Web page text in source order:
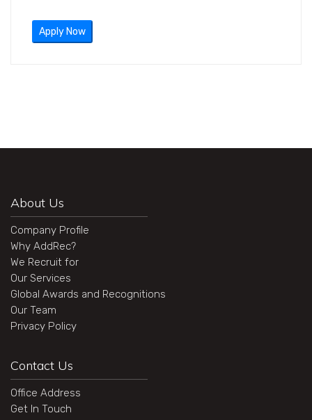
Apply Now
About Us
Company Profile
Why AddRec?
We Recruit for
Our Services
Global Awards and Recognitions
Our Team
Privacy Policy
Contact Us
Office Address
Get In Touch